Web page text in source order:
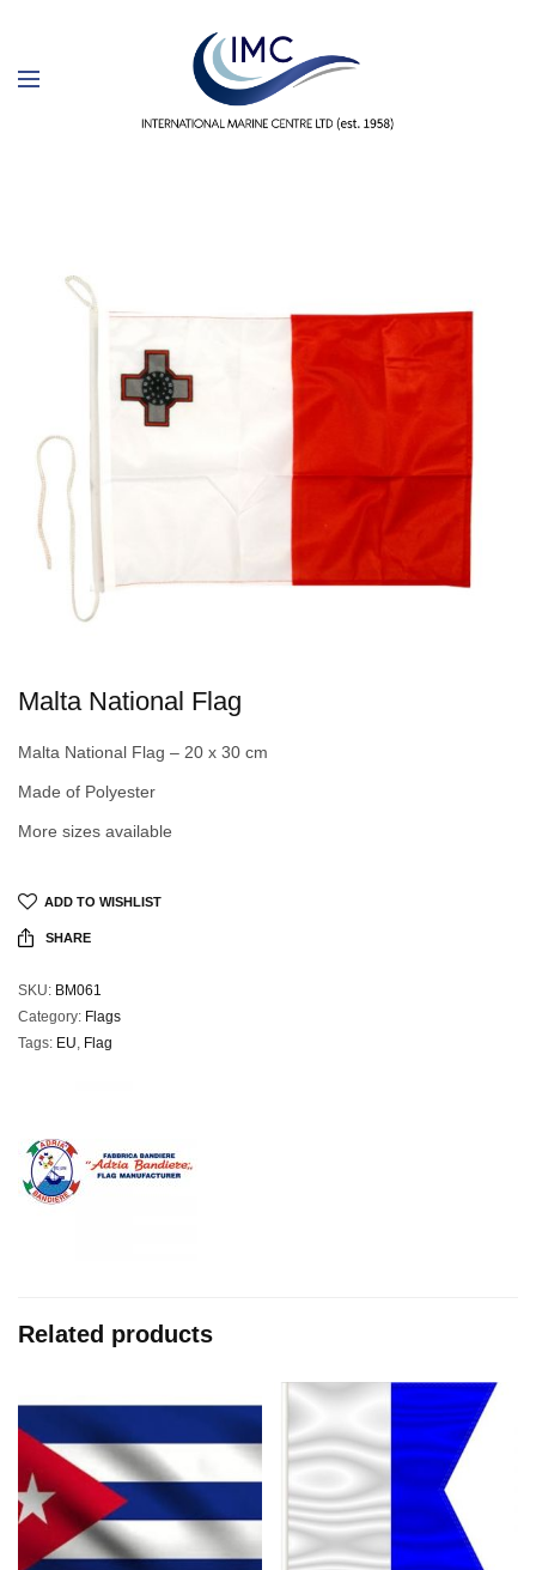
Malta National Flag
Malta National Flag – 20 x 30 cm
Made of Polyester
More sizes available
ADD TO WISHLIST
SHARE
SKU: BM061
Category: Flags
Tags: EU, Flag
Related products